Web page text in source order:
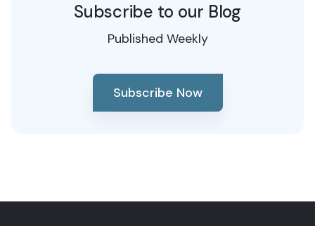
Subscribe to our Blog
Published Weekly
Subscribe Now